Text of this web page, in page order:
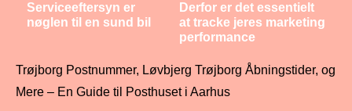
Serviceeftersyn er
nøglen til en sund bil
Derfor er det essentielt
at tracke jeres marketing
performance
Trøjborg Postnummer, Løvbjerg Trøjborg Åbningstider, og
Mere – En Guide til Posthuset i Aarhus